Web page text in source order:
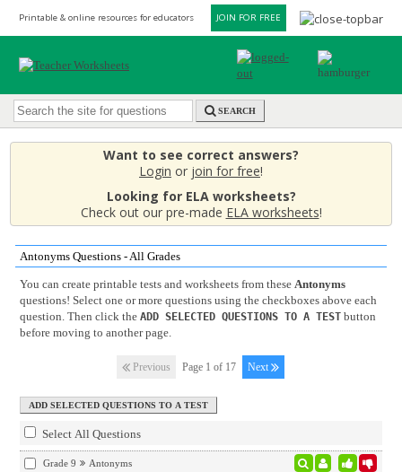
Printable & online resources for educators JOIN FOR FREE
SEARCH
Want to see correct answers?
Login or join for free!
Looking for ELA worksheets?
Check out our pre-made ELA worksheets!
Antonyms Questions - All Grades
You can create printable tests and worksheets from these Antonyms
questions! Select one or more questions using the checkboxes above each
question. Then click the ADD SELECTED QUESTIONS TO A TESTbutton
before moving to another page.
Previous Page 1 of 17 Next
Select All Questions
Grade 9 Antonyms